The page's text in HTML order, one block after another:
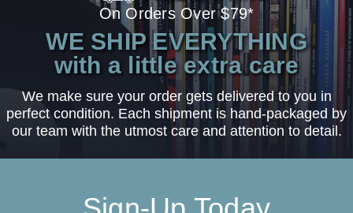
On Orders Over $79*
WE SHIP EVERYTHING
with a little extra care
We make sure your order gets delivered to you in
perfect condition. Each shipment is hand-packaged by
our team with the utmost care and attention to detail.